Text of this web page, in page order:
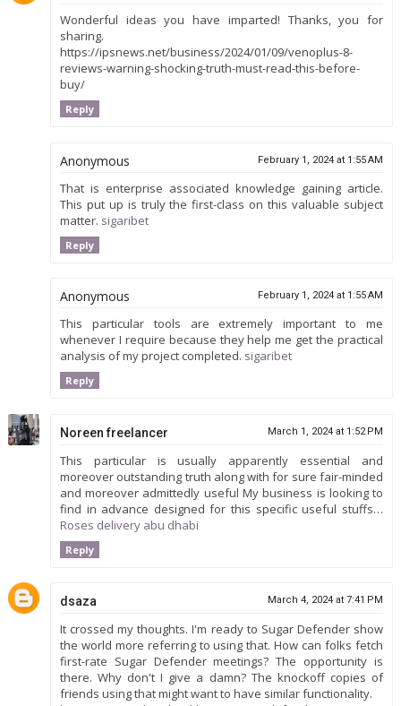
Wonderful ideas you have imparted! Thanks, you for
sharing.
https://ipsnews.net/business/2024/01/09/venoplus-8-
reviews-warning-shocking-truth-must-read-this-before-
buy/
Reply
Anonymous February 1, 2024 at 1:55 AM
That is enterprise associated knowledge gaining article.
This put up is truly the first-class on this valuable subject
matter. sigaribet
Reply
Anonymous February 1, 2024 at 1:55 AM
This particular tools are extremely important to me
whenever I require because they help me get the practical
analysis of my project completed. sigaribet
Reply
Noreen freelancer March 1, 2024 at 1:52 PM
This particular is usually apparently essential and
moreover outstanding truth along with for sure fair-minded
and moreover admittedly useful My business is looking to
find in advance designed for this specific useful stuffs…
Roses delivery abu dhabi
Reply
dsaza March 4, 2024 at 7:41 PM
It crossed my thoughts. I'm ready to Sugar Defender show
the world more referring to using that. How can folks fetch
first-rate Sugar Defender meetings? The opportunity is
there. Why don't I give a damn? The knockoff copies of
friends using that might want to have similar functionality.